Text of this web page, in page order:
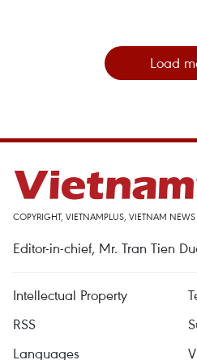
Load
COPYRIGHT, VIETNAMPLUS, VIETNAM
Editor-in-chief, Mr. Tran Tien
Intellectual Property
RSS
Languages